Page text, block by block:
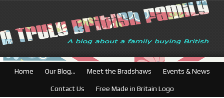
British
Home Our Blog… Meet the Bradshaws Events & News
Contact Us Free Made in Britain Logo